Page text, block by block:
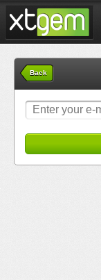
Back